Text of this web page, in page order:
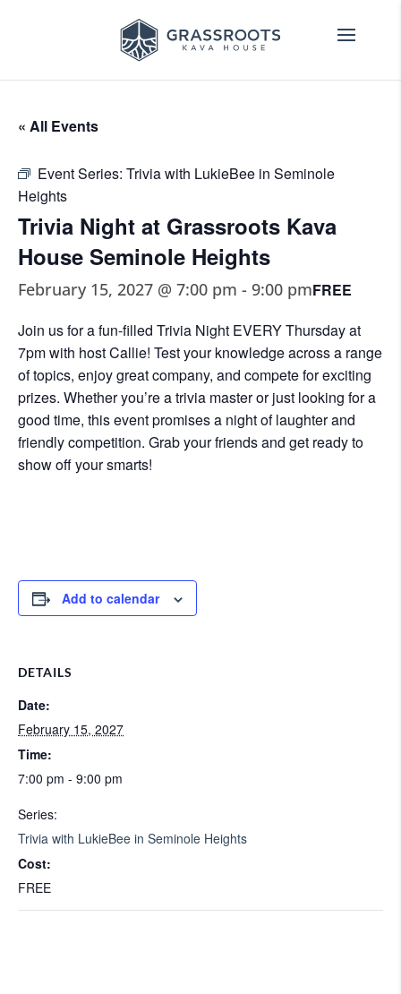
« All Events
Event Series: Trivia with LukieBee in Seminole
Heights
Trivia Night at Grassroots Kava
House Seminole Heights
February 15, 2027 @ 7:00 pm - 9:00 pmFREE
Join us for a fun-filled Trivia Night EVERY Thursday at
7pm with host Callie! Test your knowledge across a range
of topics, enjoy great company, and compete for exciting
prizes. Whether you’re a trivia master or just looking for a
good time, this event promises a night of laughter and
friendly competition. Grab your friends and get ready to
show off your smarts!
Add to calendar
DETAILS
Date:
February 15, 2027
Time:
7:00 pm - 9:00 pm
Series:
Trivia with LukieBee in Seminole Heights
Cost:
FREE